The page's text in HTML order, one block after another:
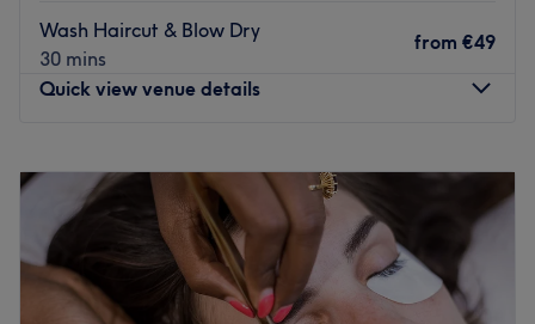
Wash Haircut & Blow Dry
30 mins
from €49
Quick view venue details
Tuesday
18:00
Wednesday
09:00
Thursday
09:00
Friday
09:00 –18:00
Saturday
09:00–17:30